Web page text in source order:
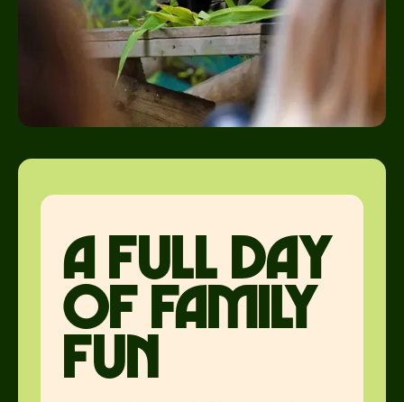
A Full day
of family
fun